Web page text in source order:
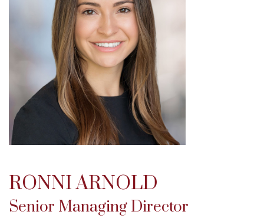
RONNI ARNOLD
Senior Managing Director